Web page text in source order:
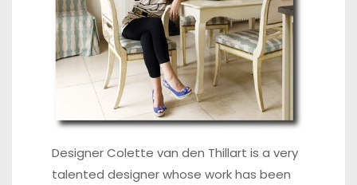
Designer Colette van den Thillart is a very
talented designer whose work has been